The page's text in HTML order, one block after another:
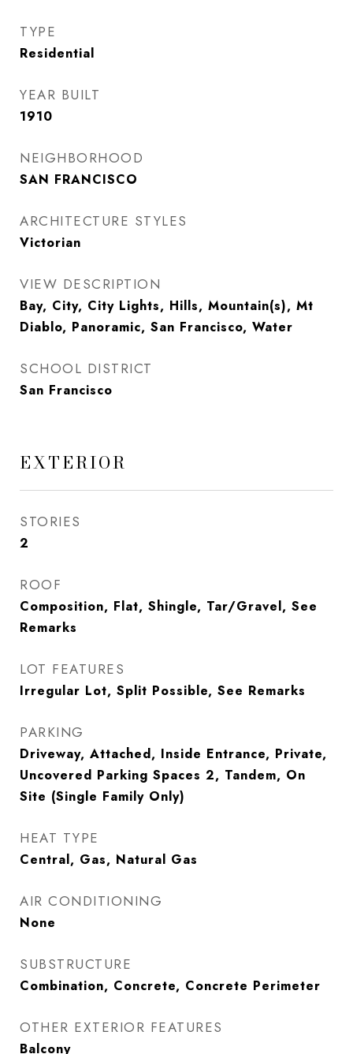
TYPE
Residential
YEAR BUILT
1910
NEIGHBORHOOD
SAN FRANCISCO
ARCHITECTURE STYLES
Victorian
VIEW DESCRIPTION
Bay, City, City Lights, Hills, Mountain(s), Mt
Diablo, Panoramic, San Francisco, Water
SCHOOL DISTRICT
San Francisco
EXTERIOR
STORIES
2
ROOF
Composition, Flat, Shingle, Tar/Gravel, See
Remarks
LOT FEATURES
Irregular Lot, Split Possible, See Remarks
PARKING
Driveway, Attached, Inside Entrance, Private,
Uncovered Parking Spaces 2, Tandem, On
Site (Single Family Only)
HEAT TYPE
Central, Gas, Natural Gas
AIR CONDITIONING
None
SUBSTRUCTURE
Combination, Concrete, Concrete Perimeter
OTHER EXTERIOR FEATURES
Balcony